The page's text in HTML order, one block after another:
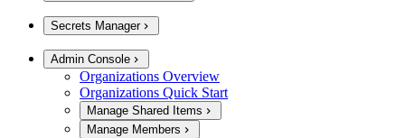
Secrets Manager
Admin Console
Organizations Overview
Organizations Quick Start
Manage Shared Items
Manage Members